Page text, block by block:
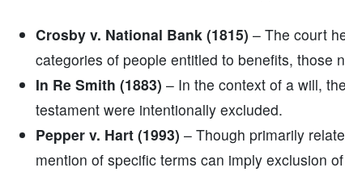
Crosby v. National Bank (1815) – The court
categories of people entitled to benefits, those
In Re Smith (1883) – In the context of a will,
testament were intentionally excluded.
Pepper v. Hart (1993) – Though primarily
mention of specific terms can imply exclusion